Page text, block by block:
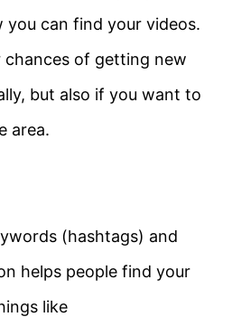
you can find your videos.
chances of getting new
but also if you want to
area.
(hashtags) and
helps people find your
like